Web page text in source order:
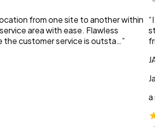
from one site to another within
area with ease. Flawless
the customer service is outsta…”
a